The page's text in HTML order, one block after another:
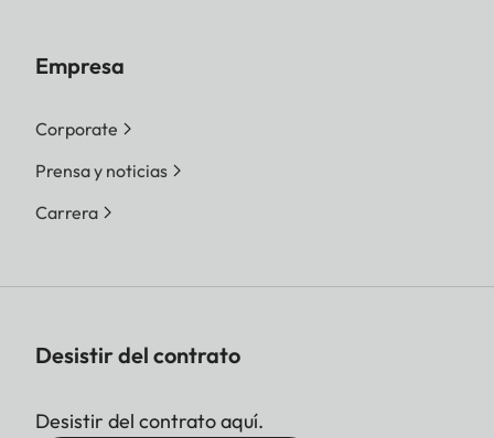
Empresa
Corporate
Prensa y noticias
Carrera
Desistir del contrato
Desistir del contrato aquí.